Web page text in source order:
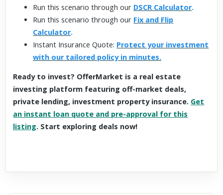
Run this scenario through our DSCR Calculator.
Run this scenario through our Fix and Flip
Calculator.
Instant Insurance Quote: Protect your investment
with our tailored policy in minutes.
Ready to invest? OfferMarket is a real estate
investing platform featuring off-market deals,
private lending, investment property insurance. Get
an instant loan quote and pre-approval for this
listing. Start exploring deals now!